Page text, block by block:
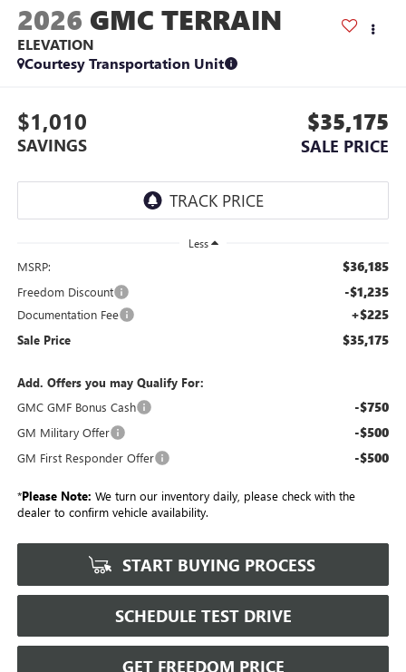
2026 GMC TERRAIN
ELEVATION
Courtesy Transportation Unit
$1,010
SAVINGS
$35,175
SALE PRICE
Less
MSRP: $36,185
Freedom Discount -$1,235
Documentation Fee +$225
Sale Price $35,175
Add. Offers you may Qualify For:
GMC GMF Bonus Cash
-$750
GM Military Offer -$500
GM First Responder Offer -$500
*Please Note: We turn our inventory daily, please check with the
dealer to confirm vehicle availability.
START BUYING PROCESS
SCHEDULE TEST DRIVE
GET FREEDOM PRICE